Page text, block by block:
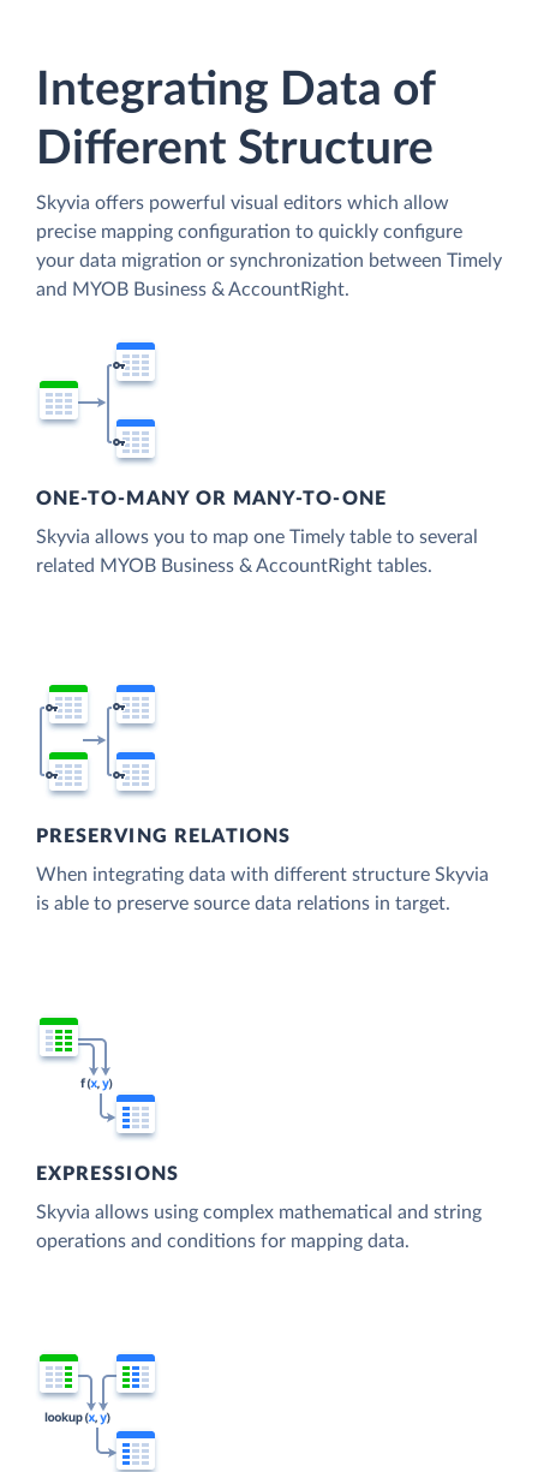
Integrating Data of
Different Structure
Skyvia offers powerful visual editors which allow
precise mapping configuration to quickly configure
your data migration or synchronization between Timely
and MYOB Business & AccountRight.
ONE-TO-MANY OR MANY-TO-ONE
Skyvia allows you to map one Timely table to several
related MYOB Business & AccountRight tables.
PRESERVING RELATIONS
When integrating data with different structure Skyvia
is able to preserve source data relations in target.
EXPRESSIONS
Skyvia allows using complex mathematical and string
operations and conditions for mapping data.